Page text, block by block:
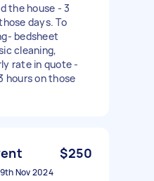
the house - 3
days. To
bedsheet
cleaning,
rate in quote -
hours on those
$250
Nov 2024